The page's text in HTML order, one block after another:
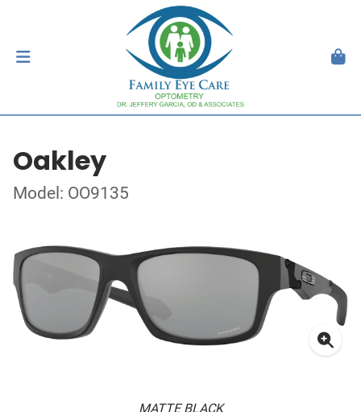
Oakley
Model: OO9135
MATTE BLACK